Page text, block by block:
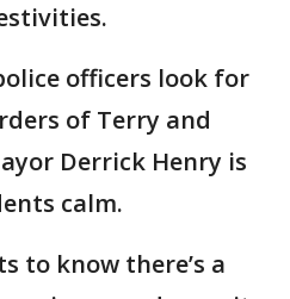
officers look for
of Terry and
Derrick Henry is
calm.
to know there’s a